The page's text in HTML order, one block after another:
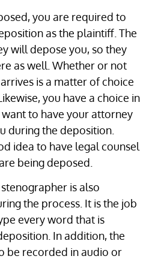
you are required to
as the plaintiff. The
will depose you, so they
as well. Whether or not
is a matter of choice
you have a choice in
to have your attorney
during the deposition.
idea to have legal counsel
being deposed.
is also
the process. It is the job
every word that is
In addition, the
be recorded in audio or